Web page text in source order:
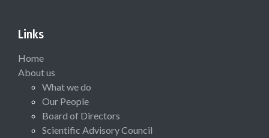
Links
Home
About us
What we do
Our People
Board of Directors
Scientific Advisory Council